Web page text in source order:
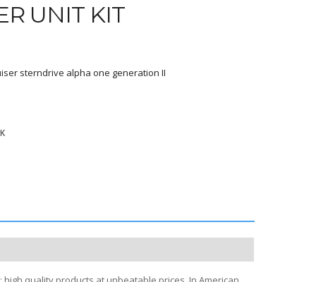
UNIT KIT
sterndrive alpha one generation II